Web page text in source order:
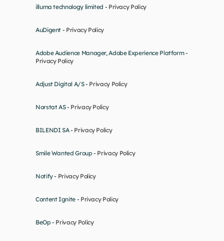
illuma technology limited - Privacy Policy
AuDigent - Privacy Policy
Privacy Policy
Adjust Digital A/S - Privacy Policy
Norstat AS - Privacy Policy
BILENDI SA - Privacy Policy
Smile Wanted Group - Privacy Policy
Notify - Privacy Policy
Content Ignite - Privacy Policy
BeOp - Privacy Policy